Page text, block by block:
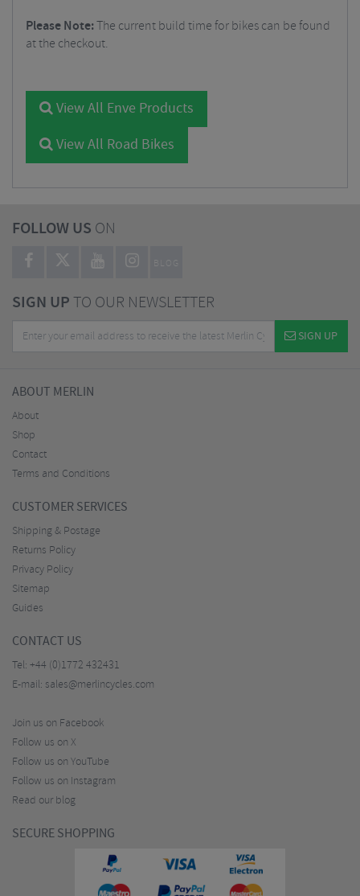
Please Note:The current build time for bikes can be found
at the checkout.
View All Enve Products
View All Road Bikes
FOLLOW US ON
BLOG
SIGN UPTO OUR NEWSLETTER
SIGN UP
ABOUT MERLIN
About
Shop
Contact
Terms and Conditions
CUSTOMER SERVICES
Shipping & Postage
Returns Policy
Privacy Policy
Sitemap
Guides
CONTACT US
Tel: +44 (0)1772 432431
E-mail: sales@merlincycles.com
Join us on Facebook
Follow us on X
Follow us on YouTube
Follow us on Instagram
Read our blog
SECURE SHOPPING